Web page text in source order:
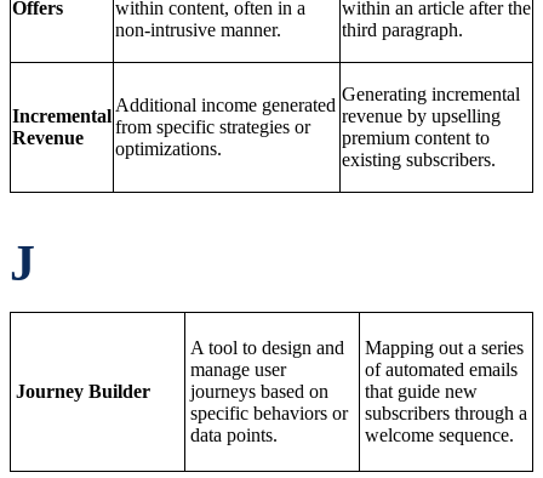
Offers
within content, often in a
non-intrusive manner.
within an article after the
third paragraph.
Incremental
Revenue
Additional income generated
from specific strategies or
optimizations.
Generating incremental
revenue by upselling
premium content to
existing subscribers.
J
Journey Builder
A tool to design and
manage user
journeys based on
specific behaviors or
data points.
Mapping out a series
of automated emails
that guide new
subscribers through a
welcome sequence.